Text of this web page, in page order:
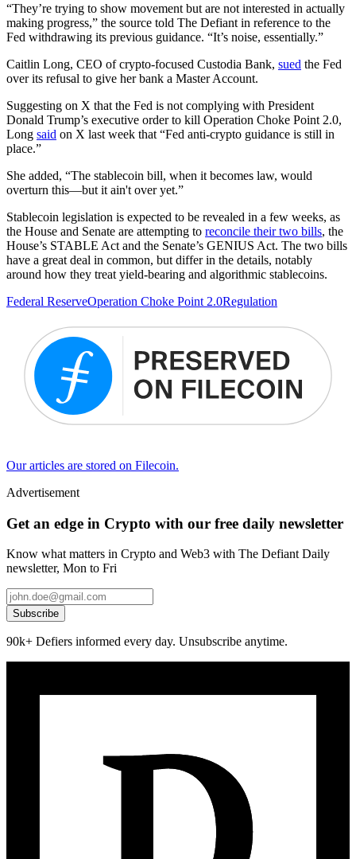
“They’re trying to show movement but are not interested in actually
making progress,” the source told The Defiant in reference to the
Fed withdrawing its previous guidance. “It’s noise, essentially.”
Caitlin Long, CEO of crypto-focused Custodia Bank, sued the Fed
over its refusal to give her bank a Master Account.
Suggesting on X that the Fed is not complying with President
Donald Trump’s executive order to kill Operation Choke Point 2.0,
Long said on X last week that “Fed anti-crypto guidance is still in
place.”
She added, “The stablecoin bill, when it becomes law, would
overturn this—but it ain't over yet.”
Stablecoin legislation is expected to be revealed in a few weeks, as
the House and Senate are attempting to reconcile their two bills, the
House’s STABLE Act and the Senate’s GENIUS Act. The two bills
have a great deal in common, but differ in the details, notably
around how they treat yield-bearing and algorithmic stablecoins.
Federal ReserveOperation Choke Point 2.0Regulation
Our articles are stored on Filecoin.
Advertisement
Get an edge in Crypto with our free daily newsletter
Know what matters in Crypto and Web3 with The Defiant Daily
newsletter, Mon to Fri
Subscribe
90k+ Defiers informed every day. Unsubscribe anytime.